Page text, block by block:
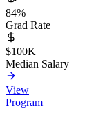
84%
Grad Rate
$100K
Median Salary
View
Program